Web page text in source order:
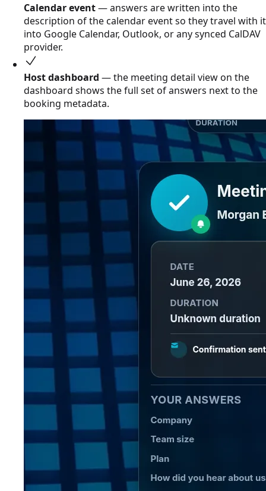
Calendar event— answers are written into the
description of the calendar event so they travel with it
into Google Calendar, Outlook, or any synced CalDAV
provider.
Host dashboard — the meeting detail view on the
dashboard shows the full set of answers next to the
booking metadata.